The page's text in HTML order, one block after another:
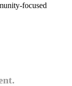
focused